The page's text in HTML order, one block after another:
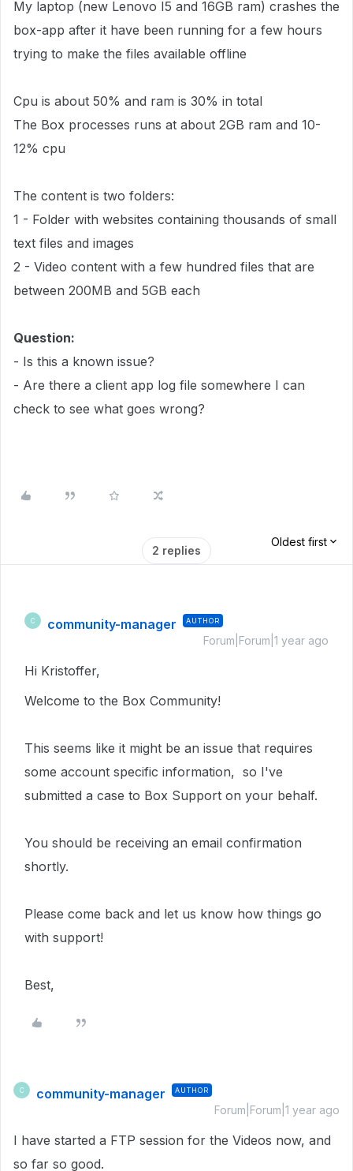
My laptop (new Lenovo I5 and 16GB ram) crashes the
box-app after it have been running for a few hours
trying to make the files available offline
Cpu is about 50% and ram is 30% in total
The Box processes runs at about 2GB ram and 10-
12% cpu
The content is two folders:
1 - Folder with websites containing thousands of small
text files and images
2 - Video content with a few hundred files that are
between 200MB and 5GB each
Question:
- Is this a known issue?
- Are there a client app log file somewhere I can
check to see what goes wrong?
2 replies
Oldest first
C community-manager AUTHOR
Forum|Forum|1 year ago
Hi Kristoffer,
Welcome to the Box Community!
This seems like it might be an issue that requires
some account specific information, so I've
submitted a case to Box Support on your behalf.
You should be receiving an email confirmation
shortly.
Please come back and let us know how things go
with support!
Best,
C community-manager AUTHOR
Forum|Forum|1 year ago
I have started a FTP session for the Videos now, and
so far so good.